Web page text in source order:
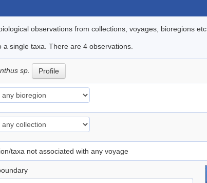
observations from collections, voyages, bioregions etc..
single taxa. There are 4 observations.
sp. Profile
taxa not associated with any voyage